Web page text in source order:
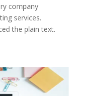
company
services.
the plain text.